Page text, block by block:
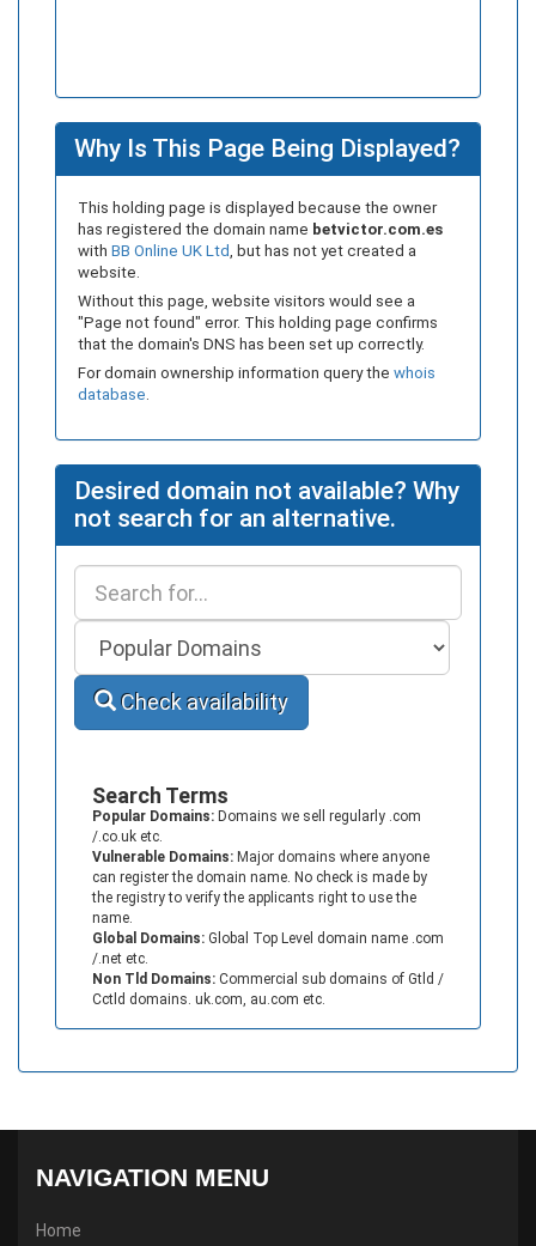
Why Is This Page Being Displayed?
This holding page is displayed because the owner
has registered the domain name betvictor.com.es
with BB Online UK Ltd, but has not yet created a
website.
Without this page, website visitors would see a
"Page not found" error. This holding page confirms
that the domain's DNS has been set up correctly.
For domain ownership information query the whois
database.
Desired domain not available? Why
not search for an alternative.
Check availability
Search Terms
Popular Domains: Domains we sell regularly .com
/.co.uk etc.
Vulnerable Domains: Major domains where anyone
can register the domain name. No check is made by
the registry to verify the applicants right to use the
name.
Global Domains: Global Top Level domain name .com
/.net etc.
Non Tld Domains: Commercial sub domains of Gtld /
Cctld domains. uk.com, au.com etc.
NAVIGATION MENU
Home